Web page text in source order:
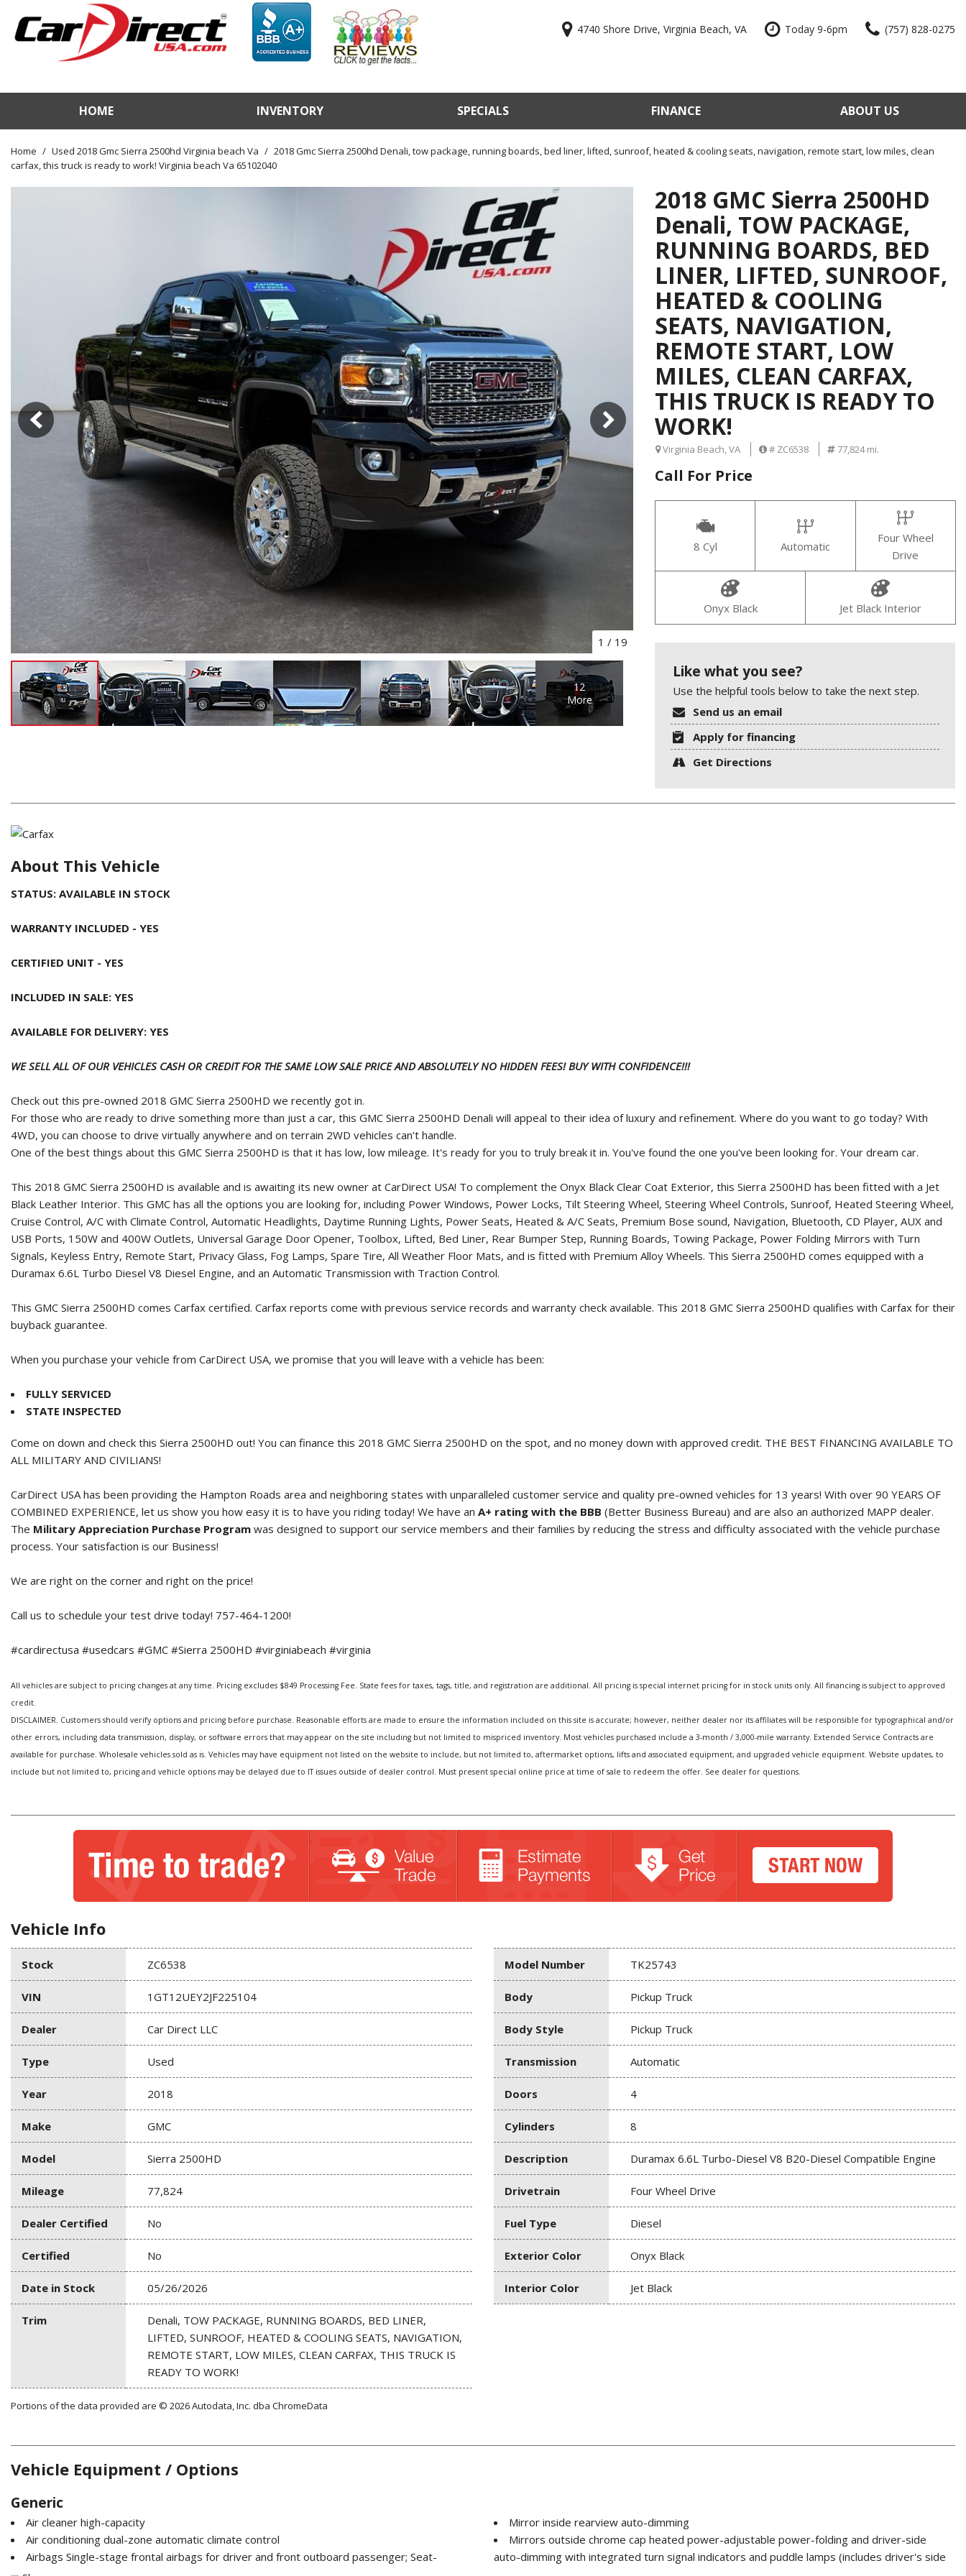
4740 Shore Drive, Virginia Beach, VA Today 9-6pm (757) 828-0275
HOME INVENTORY
View / Search Inventory
Test Drive a Vehicle
Used Car Factory
SPECIALS FINANCE
Online Credit Approval
KBB Value Trade-In
Used Car Factory
Test Drive a Vehicle
ABOUT US
Our Dealership
Our Team
Join Our Team
Blog
Home / Used 2018 Gmc Sierra 2500hd Virginia beach Va / 2018 Gmc Sierra 2500hd Denali, tow package, running boards, bed liner, lifted, sunroof, heated & cooling seats, navigation, remote start, low miles, clean
carfax, this truck is ready to work! Virginia beach Va 65102040
1 / 19
12
More
2018 GMC Sierra 2500HD
Denali, TOW PACKAGE,
RUNNING BOARDS, BED
LINER, LIFTED, SUNROOF,
HEATED & COOLING
SEATS, NAVIGATION,
REMOTE START, LOW
MILES, CLEAN CARFAX,
THIS TRUCK IS READY TO
WORK!
Virginia Beach, VA # ZC6538 77,824 mi.
Call For Price
8 Cyl Automatic
Four Wheel
Drive
Onyx Black Jet Black Interior
Like what you see?
Use the helpful tools below to take the next step.
Send us an email
Apply for financing
Get Directions
About This Vehicle
STATUS: AVAILABLE IN STOCK
WARRANTY INCLUDED - YES
CERTIFIED UNIT - YES
INCLUDED IN SALE: YES
AVAILABLE FOR DELIVERY: YES
WE SELL ALL OF OUR VEHICLES CASH OR CREDIT FOR THE SAME LOW SALE PRICE AND ABSOLUTELY NO HIDDEN FEES! BUY WITH CONFIDENCE!!!
Check out this pre-owned 2018 GMC Sierra 2500HD we recently got in.
For those who are ready to drive something more than just a car, this GMC Sierra 2500HD Denali will appeal to their idea of luxury and refinement. Where do you want to go today? With
4WD, you can choose to drive virtually anywhere and on terrain 2WD vehicles can't handle.
One of the best things about this GMC Sierra 2500HD is that it has low, low mileage. It's ready for you to truly break it in. You've found the one you've been looking for. Your dream car.
This 2018 GMC Sierra 2500HD is available and is awaiting its new owner at CarDirect USA! To complement the Onyx Black Clear Coat Exterior, this Sierra 2500HD has been fitted with a Jet
Black Leather Interior. This GMC has all the options you are looking for, including Power Windows, Power Locks, Tilt Steering Wheel, Steering Wheel Controls, Sunroof, Heated Steering Wheel,
Cruise Control, A/C with Climate Control, Automatic Headlights, Daytime Running Lights, Power Seats, Heated & A/C Seats, Premium Bose sound, Navigation, Bluetooth, CD Player, AUX and
USB Ports, 150W and 400W Outlets, Universal Garage Door Opener, Toolbox, Lifted, Bed Liner, Rear Bumper Step, Running Boards, Towing Package, Power Folding Mirrors with Turn
Signals, Keyless Entry, Remote Start, Privacy Glass, Fog Lamps, Spare Tire, All Weather Floor Mats, and is fitted with Premium Alloy Wheels. This Sierra 2500HD comes equipped with a
Duramax 6.6L Turbo Diesel V8 Diesel Engine, and an Automatic Transmission with Traction Control.
This GMC Sierra 2500HD comes Carfax certified. Carfax reports come with previous service records and warranty check available. This 2018 GMC Sierra 2500HD qualifies with Carfax for their
buyback guarantee.
When you purchase your vehicle from CarDirect USA, we promise that you will leave with a vehicle has been:
FULLY SERVICED
STATE INSPECTED
Come on down and check this Sierra 2500HD out! You can finance this 2018 GMC Sierra 2500HD on the spot, and no money down with approved credit. THE BEST FINANCING AVAILABLE TO
ALL MILITARY AND CIVILIANS!
CarDirect USA has been providing the Hampton Roads area and neighboring states with unparalleled customer service and quality pre-owned vehicles for 13 years! With over 90 YEARS OF
COMBINED EXPERIENCE, let us show you how easy it is to have you riding today! We have an A+ rating with the BBB (Better Business Bureau) and are also an authorized MAPP dealer.
The Military Appreciation Purchase Program was designed to support our service members and their families by reducing the stress and difficulty associated with the vehicle purchase
process. Your satisfaction is our Business!
We are right on the corner and right on the price!
Call us to schedule your test drive today! 757-464-1200!
#cardirectusa #usedcars #GMC #Sierra 2500HD #virginiabeach #virginia
All vehicles are subject to pricing changes at any time. Pricing excludes $849 Processing Fee. State fees for taxes, tags, title, and registration are additional. All pricing is special internet pricing for in stock units only. All financing is subject to approved
credit.
DISCLAIMER. Customers should verify options and pricing before purchase. Reasonable efforts are made to ensure the information included on this site is accurate; however, neither dealer nor its affiliates will be responsible for typographical and/or
other errors, including data transmission, display, or software errors that may appear on the site including but not limited to mispriced inventory. Most vehicles purchased include a 3-month / 3,000-mile warranty. Extended Service Contracts are
available for purchase. Wholesale vehicles sold as is. Vehicles may have equipment not listed on the website to include, but not limited to, aftermarket options, lifts and associated equipment, and upgraded vehicle equipment. Website updates, to
include but not limited to, pricing and vehicle options may be delayed due to IT issues outside of dealer control. Must present special online price at time of sale to redeem the offer. See dealer for questions.
Vehicle Info
Stock ZC6538
VIN 1GT12UEY2JF225104
Dealer Car Direct LLC
Type Used
Year 2018
Make GMC
Model Sierra 2500HD
Mileage 77,824
Dealer Certified No
Certified No
Date in Stock 05/26/2026
Trim
Denali, TOW PACKAGE, RUNNING BOARDS, BED LINER,
LIFTED, SUNROOF, HEATED & COOLING SEATS, NAVIGATION,
REMOTE START, LOW MILES, CLEAN CARFAX, THIS TRUCK IS
READY TO WORK!
Model Number TK25743
Body Pickup Truck
Body Style Pickup Truck
Transmission Automatic
Doors 4
Cylinders 8
Description Duramax 6.6L Turbo-Diesel V8 B20-Diesel Compatible Engine
Drivetrain Four Wheel Drive
Fuel Type Diesel
Exterior Color Onyx Black
Interior Color Jet Black
Portions of the data provided are © 2026 Autodata, Inc. dba ChromeData
Vehicle Equipment / Options
Generic
Air cleaner high-capacity
Air conditioning dual-zone automatic climate control
Airbags Single-stage frontal airbags for driver and front outboard passenger; Seat-
Mirror inside rearview auto-dimming
Mirrors outside chrome cap heated power-adjustable power-folding and driver-side
auto-dimming with integrated turn signal indicators and puddle lamps (includes driver's side